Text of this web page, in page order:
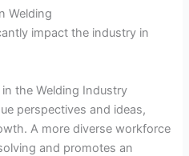
Welding
impact the industry in
the Welding Industry
perspectives and ideas,
A more diverse workforce
and promotes an